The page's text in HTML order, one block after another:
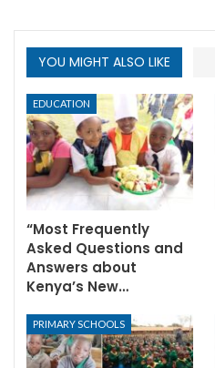
YOU MIGHT ALSO LIKE
EDUCATION
“Most Frequently
Asked Questions and
Answers about
Kenya’s New…
PRIMARY SCHOOLS